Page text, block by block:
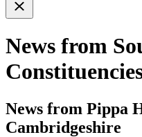
News from
News from Pippa
Cambridgeshire